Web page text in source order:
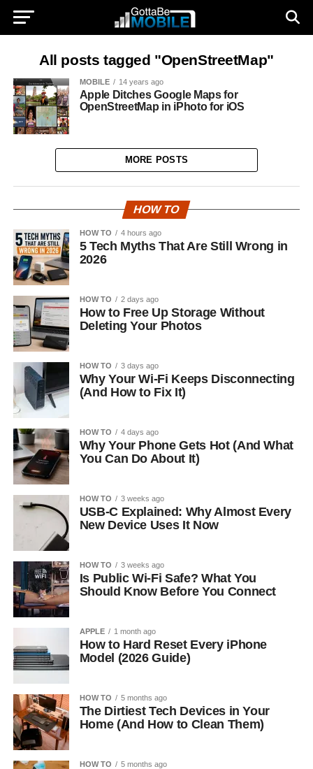
All posts tagged "OpenStreetMap"
MOBILE 14 years ago
Apple Ditches Google Maps for
OpenStreetMap in iPhoto for iOS
MORE POSTS
HOW TO
HOW TO 4 hours ago
5 Tech Myths That Are Still Wrong in
2026
HOW TO 2 days ago
How to Free Up Storage Without
Deleting Your Photos
HOW TO 3 days ago
Why Your Wi-Fi Keeps Disconnecting
(And How to Fix It)
HOW TO 4 days ago
Why Your Phone Gets Hot (And What
You Can Do About It)
HOW TO 3 weeks ago
USB-C Explained: Why Almost Every
New Device Uses It Now
HOW TO 3 weeks ago
Is Public Wi-Fi Safe? What You
Should Know Before You Connect
APPLE 1 month ago
How to Hard Reset Every iPhone
Model (2026 Guide)
HOW TO 5 months ago
The Dirtiest Tech Devices in Your
Home (And How to Clean Them)
HOW TO 5 months ago